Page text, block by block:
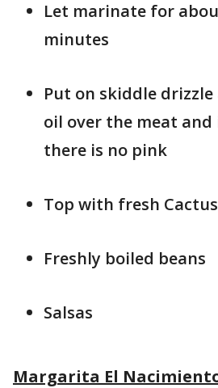
Let marinate for
minutes
Put on skiddle
oil over the meat
there is no pink
Top with fresh
Freshly boiled beans
Salsas
Margarita El